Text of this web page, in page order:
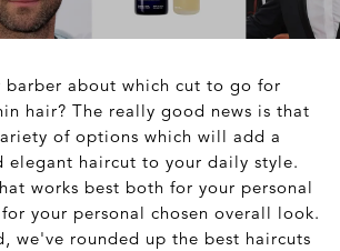
about which cut to go for
hair? The really good news is that
of options which will add a
elegant haircut to your daily style.
works best both for your personal
your personal chosen overall look.
we've rounded up the best haircuts